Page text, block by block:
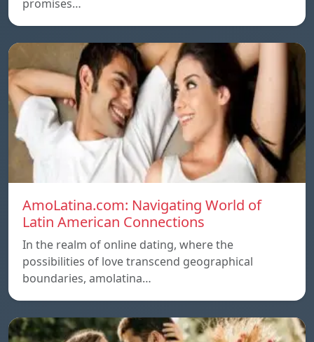
promises…
AmoLatina.com: Navigating World of
Latin American Connections
In the realm of online dating, where the
possibilities of love transcend geographical
boundaries, amolatina…